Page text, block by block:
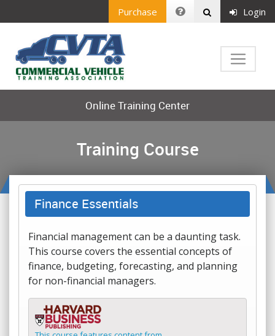
Purchase Login
Online Training Center
Training Course
Finance Essentials
Financial management can be a daunting task.
This course covers the essential concepts of
finance, budgeting, forecasting, and planning
for non-financial managers.